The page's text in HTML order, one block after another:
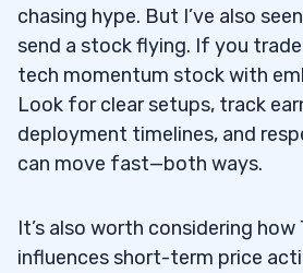
chasing hype. But I’ve also
send a stock flying. If you
tech momentum stock with
Look for clear setups, track
deployment timelines, and
can move fast—both ways.
It’s also worth considering how
influences short-term price